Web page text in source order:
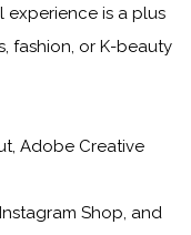
experience is a plus
fashion, or K-beauty
Adobe Creative
Shop, and